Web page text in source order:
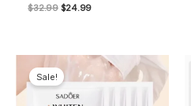
$32.99 Original
$24.99Current
Sale!